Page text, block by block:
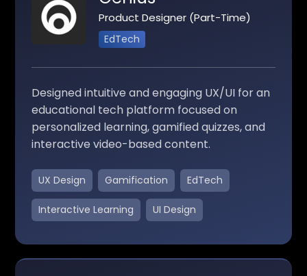
Product Designer (Part-Time)
EdTech
Designed intuitive and engaging UX/UI for an
educational tech platform focused on
personalized learning, gamified quizzes, and
interactive video-based content.
UX Design Gamification EdTech
Interactive Learning UI Design